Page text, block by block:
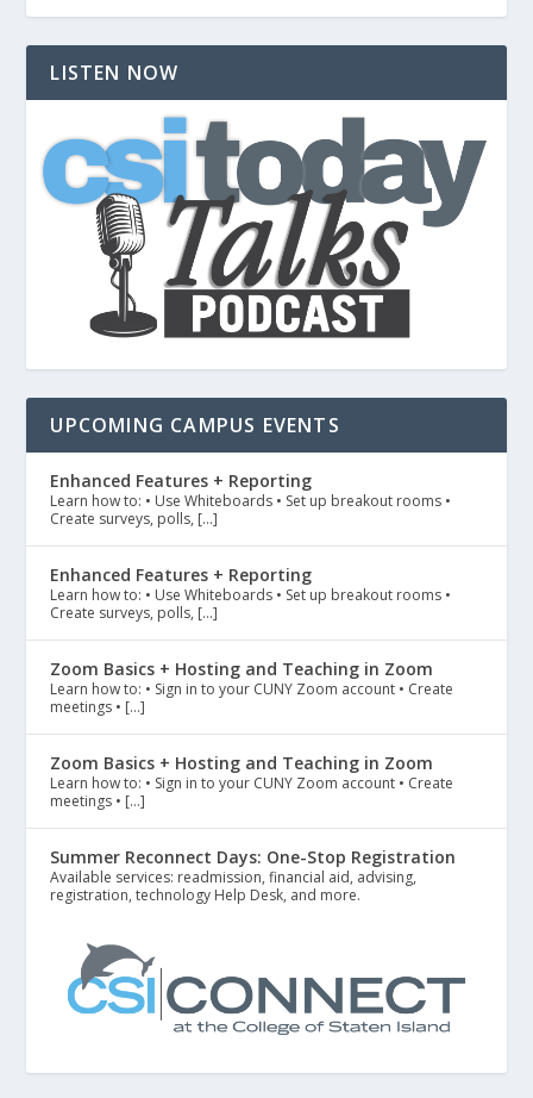
LISTEN NOW
UPCOMING CAMPUS EVENTS
Enhanced Features + Reporting
Learn how to: • Use Whiteboards • Set up breakout rooms •
Create surveys, polls, […]
Enhanced Features + Reporting
Learn how to: • Use Whiteboards • Set up breakout rooms •
Create surveys, polls, […]
Zoom Basics + Hosting and Teaching in Zoom
Learn how to: • Sign in to your CUNY Zoom account • Create
meetings • […]
Zoom Basics + Hosting and Teaching in Zoom
Learn how to: • Sign in to your CUNY Zoom account • Create
meetings • […]
Summer Reconnect Days: One-Stop Registration
Available services: readmission, financial aid, advising,
registration, technology Help Desk, and more.